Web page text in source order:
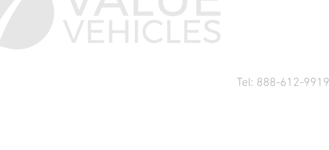
Tel: 888-612-9919